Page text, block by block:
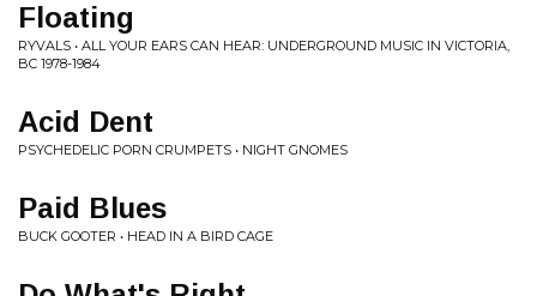
Floating
RYVALS • ALL YOUR EARS CAN HEAR: UNDERGROUND MUSIC IN VICTORIA,
BC 1978-1984
Acid Dent
PSYCHEDELIC PORN CRUMPETS • NIGHT GNOMES
Paid Blues
BUCK GOOTER • HEAD IN A BIRD CAGE